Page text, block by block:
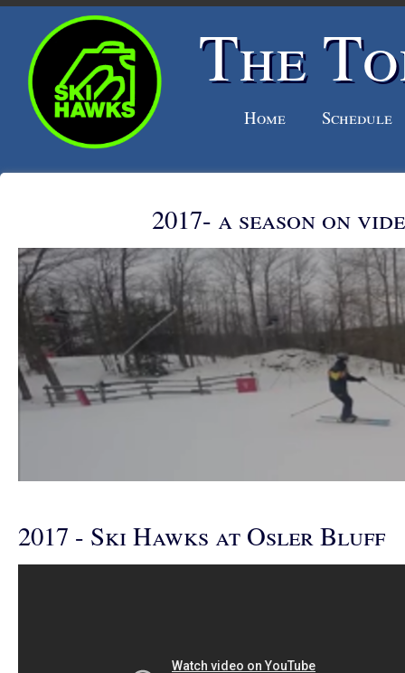
The
Home Schedule
2017- a season on
2017 - Ski Hawks at Osler Bluff